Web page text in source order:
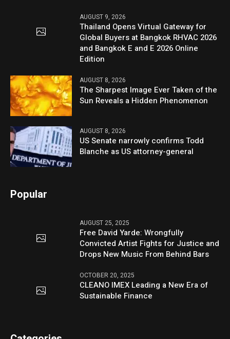
AUGUST 9, 2026
Thailand Opens Virtual Gateway for
Global Buyers at Bangkok RHVAC 2026
and Bangkok E and E 2026 Online
Edition
AUGUST 8, 2026
The Sharpest Image Ever Taken of the
Sun Reveals a Hidden Phenomenon
AUGUST 8, 2026
US Senate narrowly confirms Todd
Blanche as US attorney-general
Popular
AUGUST 25, 2025
Free David Yarde: Wrongfully
Convicted Artist Fights for Justice and
Drops New Music From Behind Bars
OCTOBER 20, 2025
CLEANO IMEX Leading a New Era of
Sustainable Finance